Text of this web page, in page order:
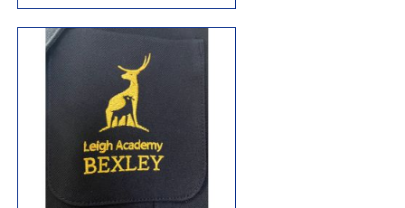
WISH
LIST